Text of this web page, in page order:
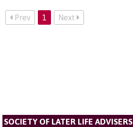
Prev 1 Next
SOCIETY OF LATER LIFE ADVISERS